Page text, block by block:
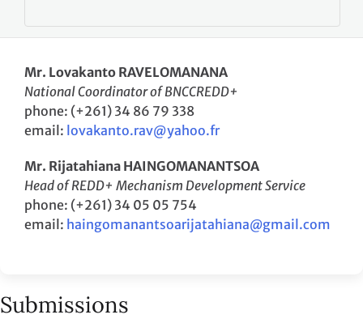
Mr. Lovakanto RAVELOMANANA
National Coordinator of BNCCREDD+
phone: (+261) 34 86 79 338
email: lovakanto.rav@yahoo.fr
Mr. Rijatahiana HAINGOMANANTSOA
Head of REDD+ Mechanism Development Service
phone: (+261) 34 05 05 754
email: haingomanantsoarijatahiana@gmail.com
Submissions